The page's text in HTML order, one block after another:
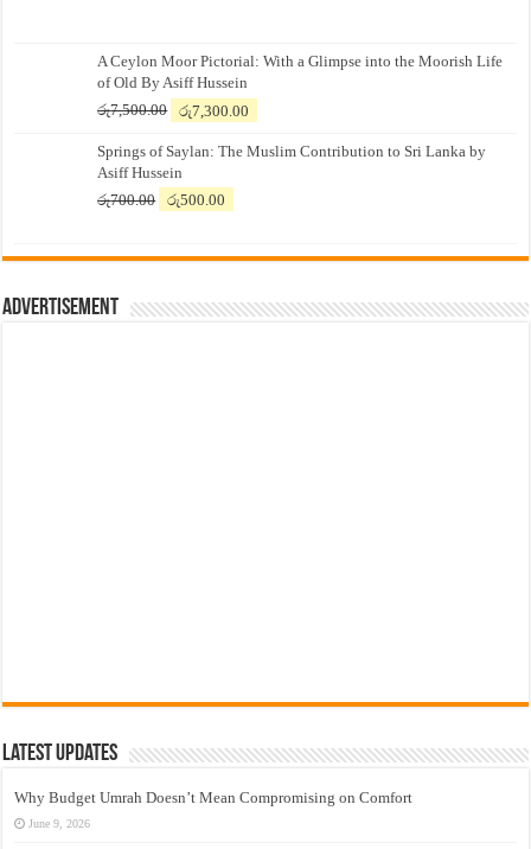
A Ceylon Moor Pictorial: With a Glimpse into the Moorish Life
of Old By Asiff Hussein
රු7,500.00
Original
was:
රු7,500.00.
රු7,300.00
is:
Springs of Saylan: The Muslim Contribution to Sri Lanka by
Asiff Hussein
රු700.00
Original
රු700.00.
රු500.00
රු500.00.
Advertisement
Latest Updates
Why Budget Umrah Doesn’t Mean Compromising on Comfort
June 9, 2026